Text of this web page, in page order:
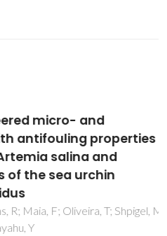
micro- and
properties to
salina and
sea urchin
F; Oliveira, T; Shpigel, M;
Y